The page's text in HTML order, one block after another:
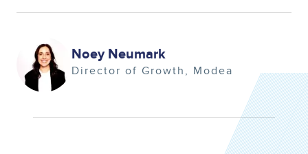
Image
Noey Neumark
Director of Growth Modea